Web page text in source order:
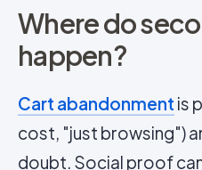
Where do
happen?
Cart abandonment is
cost, "just browsing")
doubt. Social proof